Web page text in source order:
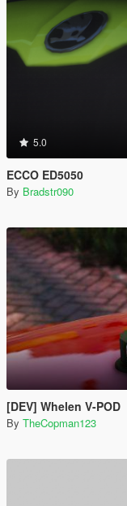
5.0
ECCO ED5050
By Bradstr090
[DEV] Whelen V-POD
By TheCopman123